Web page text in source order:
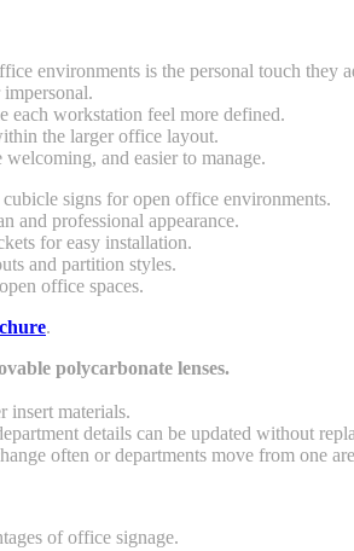
environments is the personal touch they
each workstation feel more defined.
the larger office layout.
and easier to manage.
cubicle signs for open office environments.
and professional appearance.
for easy installation.
and partition styles.
office spaces.
.
polycarbonate lenses.
insert materials.
details can be updated without
often or departments move from one
of office signage.